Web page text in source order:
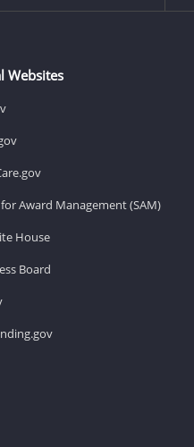
Websites
Award Management (SAM)
House
Board